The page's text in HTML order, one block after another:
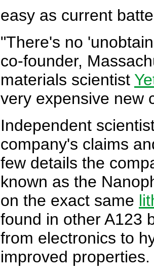
easy as current
"There's no
co-founder,
materials scientist
very expensive new
Independent
company's claims
few details the
known as the
on the exact same
found in other A123
from electronics to
improved properties.